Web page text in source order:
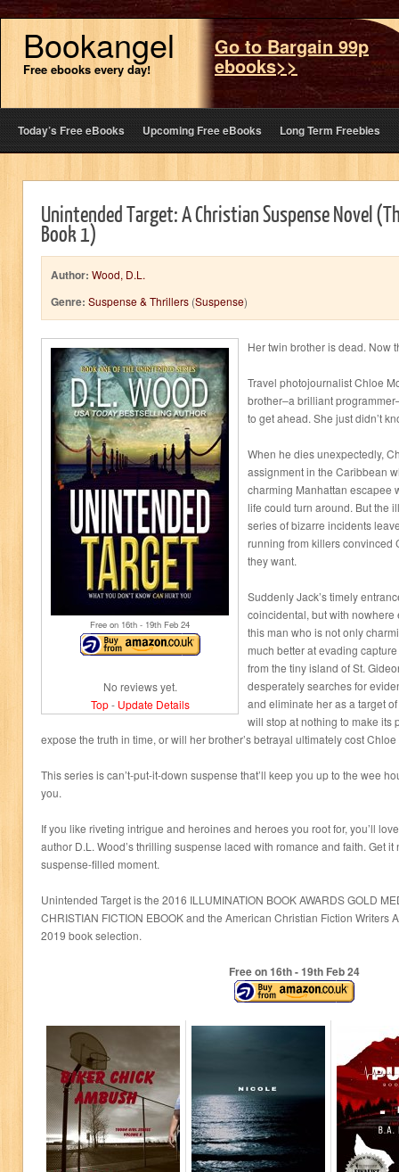
Bookangel
Free ebooks every day!
Go to Bargain 99p
ebooks>>
Today’s Free eBooks Upcoming Free eBooks Long Term Freebies
Unintended Target: A Christian Suspense Novel
Book 1)
Author: Wood, D.L.
Genre: Suspense & Thrillers (Suspense)
Free on 16th - 19th Feb 24
No reviews yet.
Top- Update Details
Her twin brother is dead. Now
Travel photojournalist Chloe
brother–a brilliant
to get ahead. She just didn’t
When he dies unexpectedly,
assignment in the Caribbean
charming Manhattan escapee
life could turn around. But the
series of bizarre incidents
running from killers convinced
they want.
Suddenly Jack’s timely
coincidental, but with nowhere
this man who is not only
much better at evading
from the tiny island of St.
desperately searches for
and eliminate her as a target
will stop at nothing to make its
expose the truth in time, or will her brother’s betrayal ultimately cost
This series is can’t-put-it-down suspense that’ll keep you up to the wee
you.
If you like riveting intrigue and heroines and heroes you root for, you’ll
author D.L. Wood’s thrilling suspense laced with romance and faith. Get it
suspense-filled moment.
Unintended Target is the 2016 ILLUMINATION BOOK AWARDS GOLD
CHRISTIAN FICTION EBOOK and the American Christian Fiction Writers
2019 book selection.
Free on 16th- 19thFeb 24